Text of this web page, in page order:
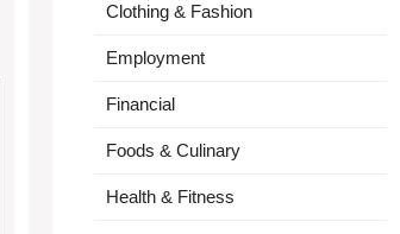
Clothing & Fashion
Employment
Financial
Foods & Culinary
Health & Fitness